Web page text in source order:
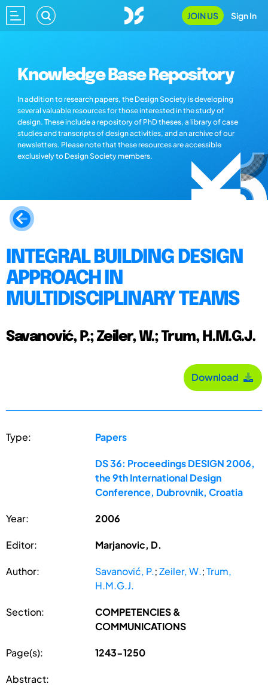
JOIN US Sign In
Knowledge Base Repository
In addition to research papers, the Design Society is developing
several valuable resources for those interested in the study of
design. These include a repository of PhD theses, a library of case
studies and transcripts of design activities, and an archive of our
newsletters. Please note that these resources are accessible
exclusively to Design Society members.
INTEGRAL BUILDING DESIGN
APPROACH IN
MULTIDISCIPLINARY TEAMS
Savanović, P.; Zeiler, W.; Trum, H.M.G.J.
Download
Type: Papers
DS 36: Proceedings DESIGN 2006,
the 9th International Design
Conference, Dubrovnik, Croatia
Year: 2006
Editor: Marjanovic, D.
Author: Savanović, P.;Zeiler, W.;Trum,
H.M.G.J.
Section:
COMPETENCIES &
COMMUNICATIONS
Page(s): 1243-1250
Abstract: